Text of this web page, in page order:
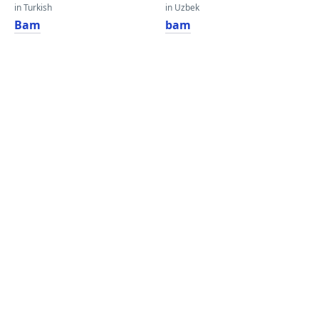
in Turkish
Bam
in Uzbek
bam